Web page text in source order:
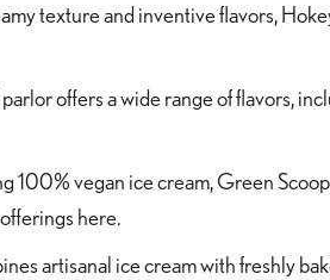
texture and inventive flavors,
offers a wide range of flavors,
vegan ice cream, Green
here.
artisanal ice cream with freshly